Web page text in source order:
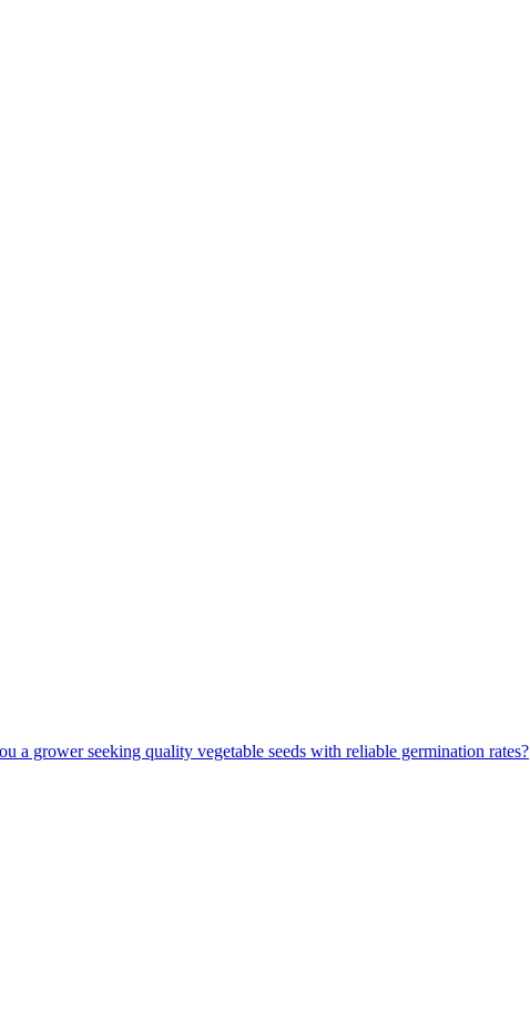
a grower seeking quality vegetable seeds with reliable germination rates?